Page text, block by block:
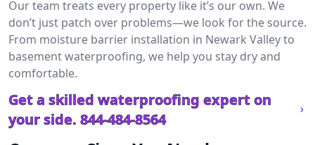
Our team treats every property like it’s our own. We
don’t just patch over problems—we look for the source.
From moisture barrier installation in Newark Valley to
basement waterproofing, we help you stay dry and
comfortable.
Get a skilled waterproofing expert on
your side. 844-484-8564